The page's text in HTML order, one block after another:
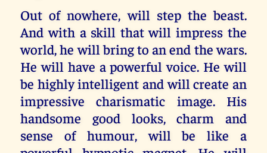
Out of nowhere, will step the beast.
And with a skill that will impress the
world, he will bring to an end the wars.
He will have a powerful voice. He will
be highly intelligent and will create an
impressive charismatic image. His
handsome good looks, charm and
sense of humour, will be like a